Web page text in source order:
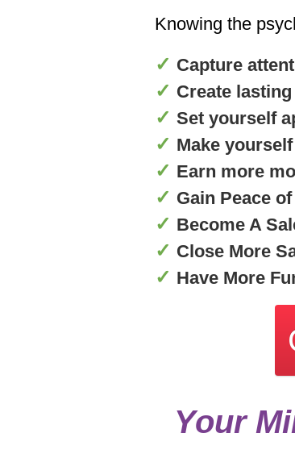
Knowing the
✓ Capture
✓ Create
✓ Set yourself
✓ Make
✓ Earn more
✓ Gain Peace
✓ Become A
✓ Close More
✓ Have More
Your